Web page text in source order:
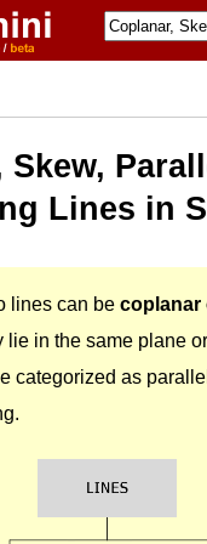
Skew,
Lines in
lines can be coplanar
lie in the same plane
categorized as